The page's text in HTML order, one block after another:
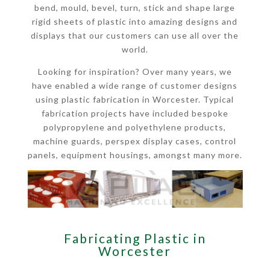
bend, mould, bevel, turn, stick and shape large
rigid sheets of plastic into amazing designs and
displays that our customers can use all over the
world.
Looking for inspiration? Over many years, we
have enabled a wide range of customer designs
using plastic fabrication in Worcester. Typical
fabrication projects have included bespoke
polypropylene and polyethylene products,
machine guards, perspex display cases, control
panels, equipment housings, amongst many more.
Fabricating Plastic in
Worcester